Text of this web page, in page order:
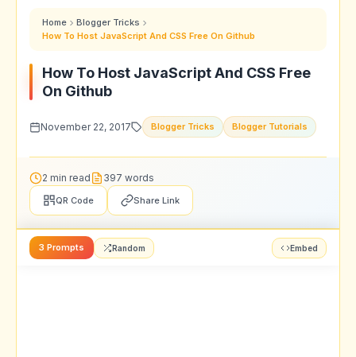
Home
Blogger Tricks
How To Host JavaScript And CSS Free On Github
How To Host JavaScript And CSS Free
On Github
November 22, 2017 Blogger Tricks Blogger Tutorials
2 min read 397 words
QR Code Share Link
3 Prompts Random Embed